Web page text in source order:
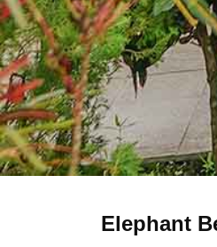
Elephant